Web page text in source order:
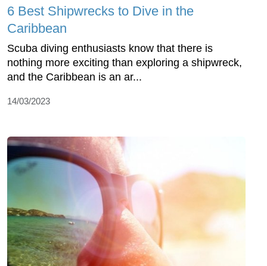
6 Best Shipwrecks to Dive in the
Caribbean
Scuba diving enthusiasts know that there is
nothing more exciting than exploring a shipwreck,
and the Caribbean is an ar...
14/03/2023